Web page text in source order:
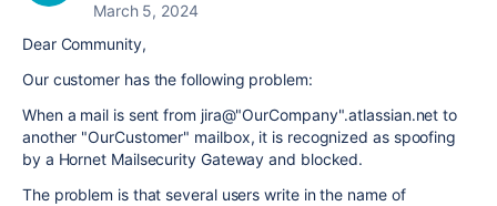
March 5, 2024
Dear Community,
Our customer has the following problem:
When a mail is sent from jira@"OurCompany"․atlassian․net to
another "OurCustomer" mailbox, it is recognized as spoofing
by a Hornet Mailsecurity Gateway and blocked.
The problem is that several users write in the name of